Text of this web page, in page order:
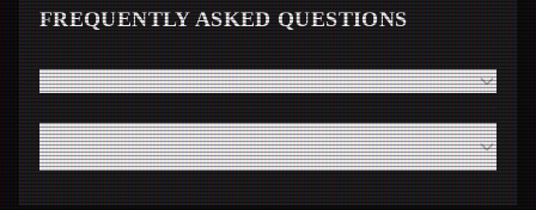
FREQUENTLY ASKED QUESTIONS
How fast will I receive my Cozy Grove code from Steam?
Do I need a high-end modern PC to run Cozy Grove
smoothly?